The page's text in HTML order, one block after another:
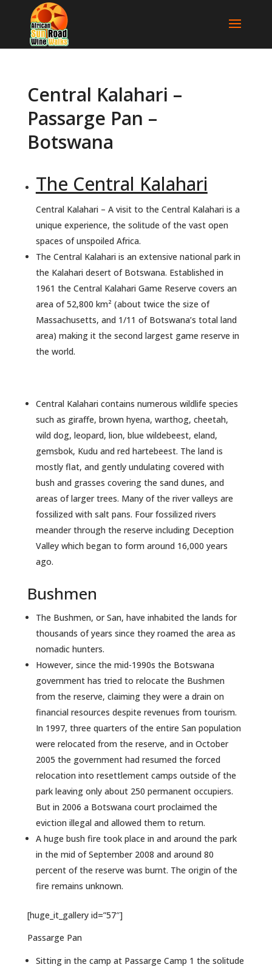
Central Kalahari –
Passarge Pan –
Botswana
The Central Kalahari
Central Kalahari – A visit to the Central Kalahari is a
unique experience, the solitude of the vast open
spaces of unspoiled Africa.
The Central Kalahari is an extensive national park in
the Kalahari desert of Botswana. Established in
1961 the Central Kalahari Game Reserve covers an
area of 52,800 km² (about twice the size of
Massachusetts, and 1/11 of Botswana’s total land
area) making it the second largest game reserve in
the world.
Central Kalahari contains numerous wildlife species
such as giraffe, brown hyena, warthog, cheetah,
wild dog, leopard, lion, blue wildebeest, eland,
gemsbok, Kudu and red hartebeest. The land is
mostly flat, and gently undulating covered with
bush and grasses covering the sand dunes, and
areas of larger trees. Many of the river valleys are
fossilized with salt pans. Four fossilized rivers
meander through the reserve including Deception
Valley which began to form around 16,000 years
ago.
Bushmen
The Bushmen, or San, have inhabited the lands for
thousands of years since they roamed the area as
nomadic hunters.
However, since the mid-1990s the Botswana
government has tried to relocate the Bushmen
from the reserve, claiming they were a drain on
financial resources despite revenues from tourism.
In 1997, three quarters of the entire San population
were relocated from the reserve, and in October
2005 the government had resumed the forced
relocation into resettlement camps outside of the
park leaving only about 250 permanent occupiers.
But in 2006 a Botswana court proclaimed the
eviction illegal and allowed them to return.
A huge bush fire took place in and around the park
in the mid of September 2008 and around 80
percent of the reserve was burnt. The origin of the
fire remains unknown.
[huge_it_gallery id=”57″]
Passarge Pan
Sitting in the camp at Passarge Camp 1 the solitude